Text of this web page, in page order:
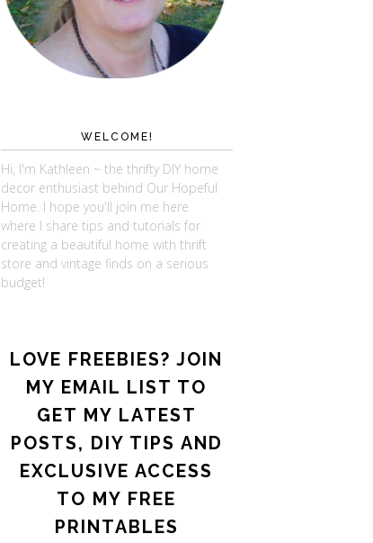
WELCOME!
Hi, I'm Kathleen ~ the thrifty DIY home
decor enthusiast behind Our Hopeful
Home. I hope you'll join me here
where I share tips and tutorials for
creating a beautiful home with thrift
store and vintage finds on a serious
budget!
LOVE FREEBIES? JOIN
MY EMAIL LIST TO
GET MY LATEST
POSTS, DIY TIPS AND
EXCLUSIVE ACCESS
TO MY FREE
PRINTABLES